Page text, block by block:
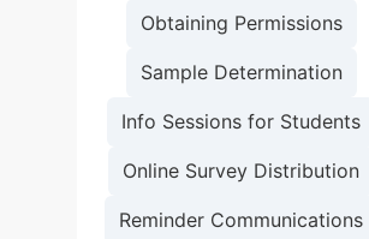
Obtaining Permissions
Sample Determination
Info Sessions for Students
Online Survey Distribution
Reminder Communications